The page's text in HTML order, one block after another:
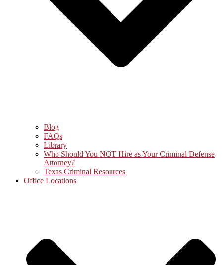
Blog
FAQs
Library
Who Should You NOT Hire as Your Criminal Defense
Attorney?
Texas Criminal Resources
Office Locations